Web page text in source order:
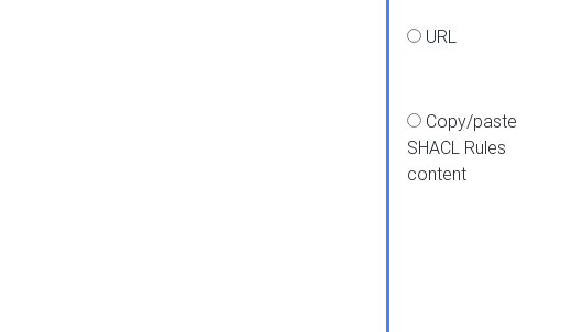
URL
Copy/paste
SHACL Rules
content